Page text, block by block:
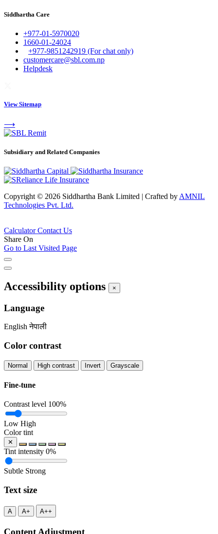
Siddhartha Care
+977-01-5970020
1660-01-24024
+977-9851242919 (For chat only)
customercare@sbl.com.np
Helpdesk
View Sitemap
⟶
Subsidiary and Related Companies
Copyright © 2026 Siddhartha Bank Limited | Crafted by AMNIL
Technologies Pvt. Ltd.
CalculatorContact Us
Share On
Go to Last Visited Page
Accessibility options ×
Language
English नेपाली
Color contrast
Normal High contrast Invert Grayscale
Fine-tune
Contrast level 100%
Low High
Color tint
✕
Tint intensity 0%
Subtle Strong
Text size
A A+ A++
Content Adjustment